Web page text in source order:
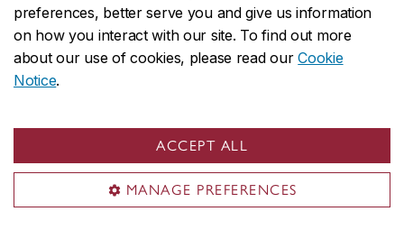
preferences, better serve you and give us information
on how you interact with our site. To find out more
about our use of cookies, please read ourCookie
Notice.
ACCEPT ALL
MANAGE PREFERENCES
CENTRAL514-848-2424
EMERGENCY514-848-3717
Safety & prevention
© Concordia University. Montreal, QC, Canada